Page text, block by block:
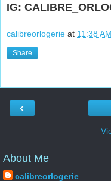
IG:
calibreorlogerie at 11:38 AM
Share
‹
About Me
calibreorlogerie